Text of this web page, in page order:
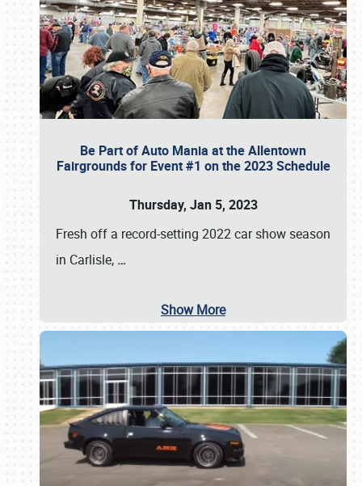
Be Part of Auto Mania at the Allentown
Fairgrounds for Event #1 on the 2023 Schedule
Thursday, Jan 5, 2023
Fresh off a record-setting 2022 car show season
in Carlisle, …
Show More